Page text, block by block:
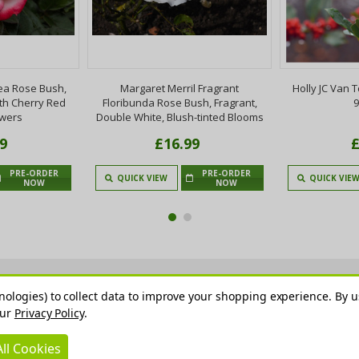
Rose Bush,
Cherry Red
PRE-ORDER
NOW
Margaret Merril Fragrant
Floribunda Rose Bush, Fragrant,
Double White, Blush-tinted Blooms
£16.99
QUICK VIEW
PRE-ORDER
NOW
Holly JC Van
QUICK
to collect data to improve your shopping experience. By
Privacy Policy.
Cookies